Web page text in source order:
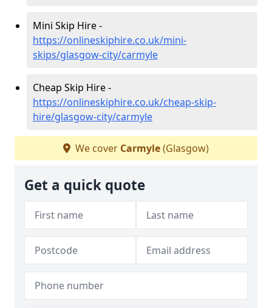
Mini Skip Hire -
https://onlineskiphire.co.uk/mini-
skips/glasgow-city/carmyle
Cheap Skip Hire -
https://onlineskiphire.co.uk/cheap-skip-
hire/glasgow-city/carmyle
We cover Carmyle(Glasgow)
Get a quick quote